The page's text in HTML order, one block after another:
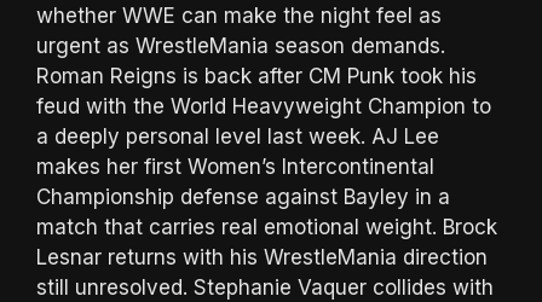
whether WWE can make the night feel as
urgent as WrestleMania season demands.
Roman Reigns is back after CM Punk took his
feud with the World Heavyweight Champion to
a deeply personal level last week. AJ Lee
makes her first Women’s Intercontinental
Championship defense against Bayley in a
match that carries real emotional weight. Brock
Lesnar returns with his WrestleMania direction
still unresolved. Stephanie Vaquer collides with